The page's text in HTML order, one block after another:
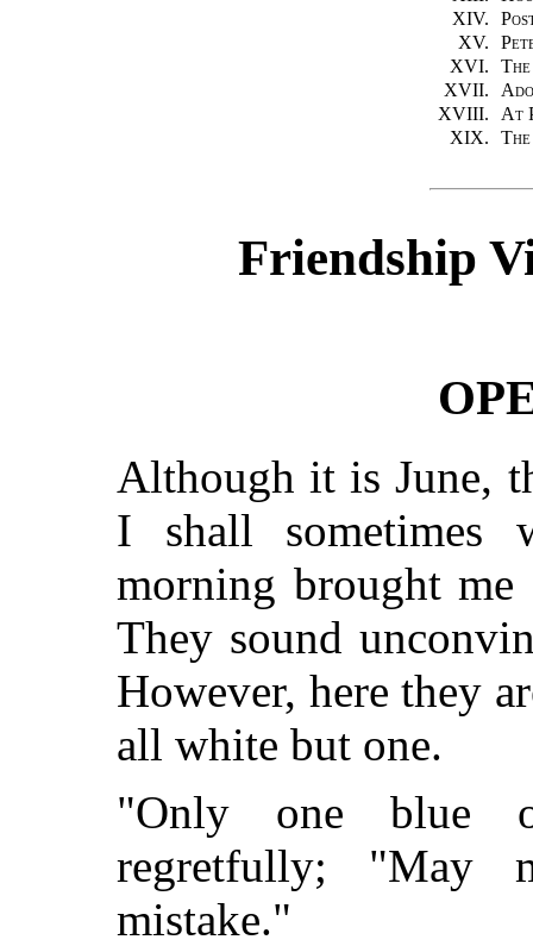
XIV.
XV.
XVI.
XVII.
XVIII.
At
XIX.
Friendship
Although it is June,
I shall sometimes
morning brought
They sound
However, here they
all white but one.
"Only one blue
regretfully; "May
mistake."